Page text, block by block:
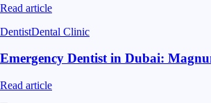
Read article
DentistDental Clinic
Emergency Dentist in Dubai:
Read article